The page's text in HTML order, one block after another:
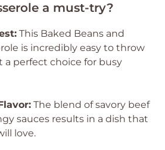
a must-try?
This Baked Beans and
is incredibly easy to throw
perfect choice for busy
The blend of savory beef
sauces results in a dish that
love.